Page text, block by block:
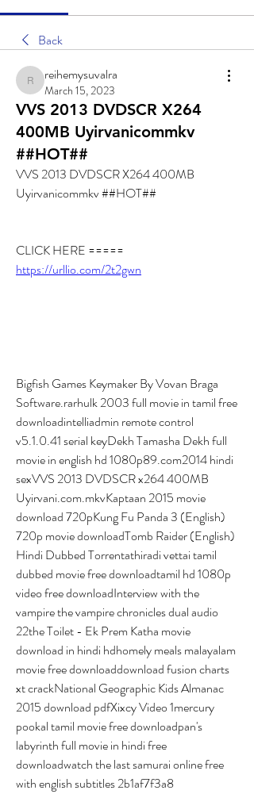
Back
reihemysuvalra
reihemysuvalra
March 15, 2023
VVS 2013 DVDSCR X264
400MB Uyirvanicommkv
##HOT##
VVS 2013 DVDSCR X264 400MB
Uyirvanicommkv ##HOT##
https://urllio.com/2t2gwn
Bigfish Games Keymaker By Vovan Braga
Software.rarhulk 2003 full movie in tamil free
downloadintelliadmin remote control
v5.1.0.41 serial keyDekh Tamasha Dekh full
movie in english hd 1080p89.com2014 hindi
sexVVS 2013 DVDSCR x264 400MB
Uyirvani.com.mkvKaptaan 2015 movie
download 720pKung Fu Panda 3 (English)
720p movie downloadTomb Raider (English)
Hindi Dubbed Torrentathiradi vettai tamil
dubbed movie free downloadtamil hd 1080p
video free downloadInterview with the
vampire the vampire chronicles dual audio
22the Toilet - Ek Prem Katha movie
download in hindi hdhomely meals malayalam
movie free downloaddownload fusion charts
xt crackNational Geographic Kids Almanac
2015 download pdfXixcy Video 1mercury
pookal tamil movie free downloadpan's
labyrinth full movie in hindi free
downloadwatch the last samurai online free
with english subtitles 2b1af7f3a8